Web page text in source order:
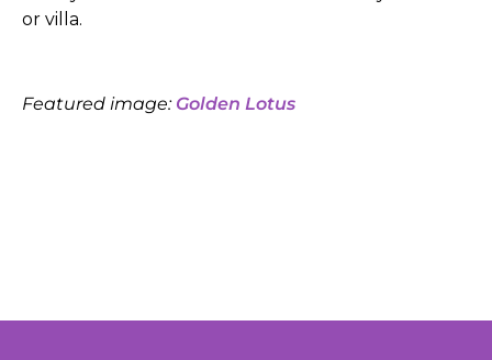
or villa.
Featured image: Golden Lotus